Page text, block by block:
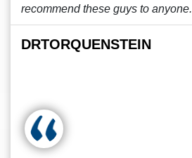
recommend these guys to anyone.
DRTORQUENSTEIN